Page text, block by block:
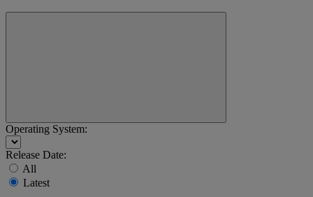
Operating System:
Release Date:
All
Latest